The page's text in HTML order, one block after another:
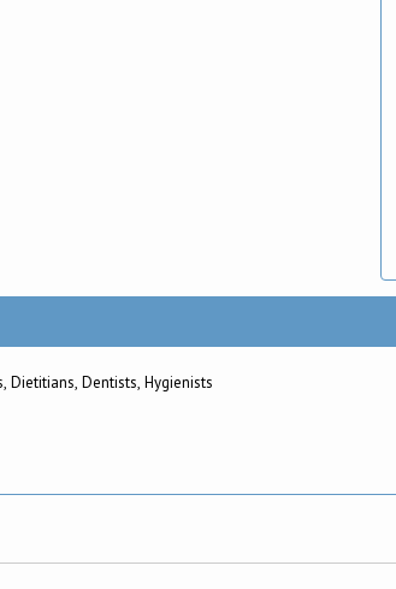
Health Care Practitioners, Physicians, Nurses, Dietitians, Dentists, Hygienists